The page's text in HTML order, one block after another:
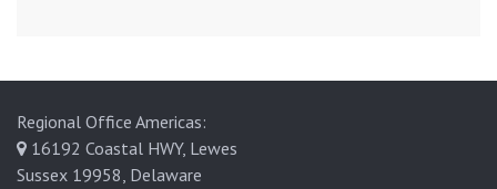
Regional Office Americas:
16192 Coastal HWY, Lewes
Sussex 19958, Delaware